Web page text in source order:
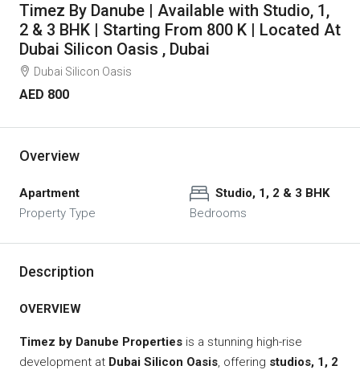
Timez By Danube | Available with Studio, 1,
2 & 3 BHK | Starting From 800 K | Located At
Dubai Silicon Oasis , Dubai
Dubai Silicon Oasis
AED 800
Overview
Apartment
Property Type
Studio, 1, 2 & 3 BHK
Bedrooms
Description
OVERVIEW
Timez by Danube Properties is a stunning high-rise
development at Dubai Silicon Oasis, offering studios, 1, 2